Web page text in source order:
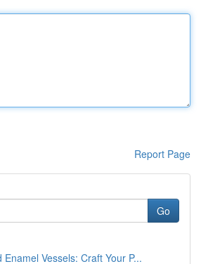
Report Page
Go
Enamel Vessels: Craft Your P...